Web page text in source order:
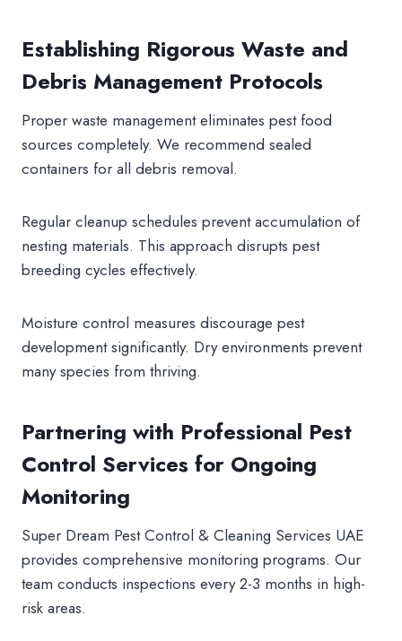
Establishing Rigorous Waste and
Debris Management Protocols
Proper waste management eliminates pest food
sources completely. We recommend sealed
containers for all debris removal.
Regular cleanup schedules prevent accumulation of
nesting materials. This approach disrupts pest
breeding cycles effectively.
Moisture control measures discourage pest
development significantly. Dry environments prevent
many species from thriving.
Partnering with Professional Pest
Control Services for Ongoing
Monitoring
Super Dream Pest Control & Cleaning Services UAE
provides comprehensive monitoring programs. Our
team conducts inspections every 2-3 months in high-
risk areas.